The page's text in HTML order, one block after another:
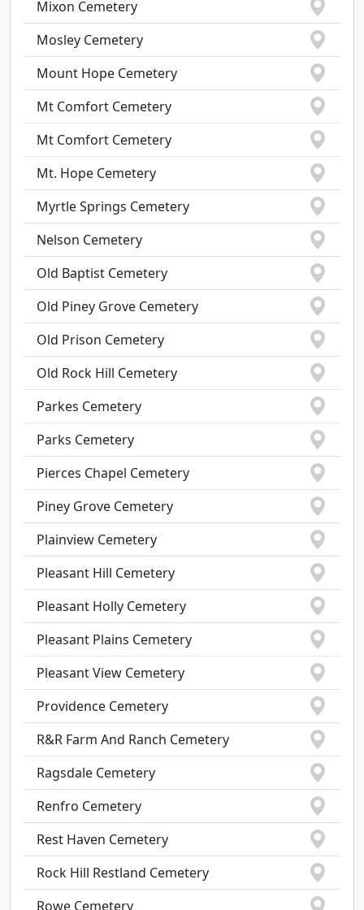
Mixon Cemetery
Mosley Cemetery
Mount Hope Cemetery
Mt Comfort Cemetery
Mt Comfort Cemetery
Mt. Hope Cemetery
Myrtle Springs Cemetery
Nelson Cemetery
Old Baptist Cemetery
Old Piney Grove Cemetery
Old Prison Cemetery
Old Rock Hill Cemetery
Parkes Cemetery
Parks Cemetery
Pierces Chapel Cemetery
Piney Grove Cemetery
Plainview Cemetery
Pleasant Hill Cemetery
Pleasant Holly Cemetery
Pleasant Plains Cemetery
Pleasant View Cemetery
Providence Cemetery
R&R Farm And Ranch Cemetery
Ragsdale Cemetery
Renfro Cemetery
Rest Haven Cemetery
Rock Hill Restland Cemetery
Rowe Cemetery